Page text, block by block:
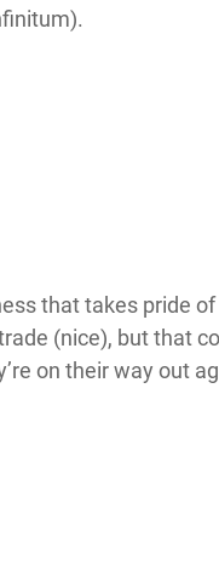
that takes pride
(nice), but that
on their way out